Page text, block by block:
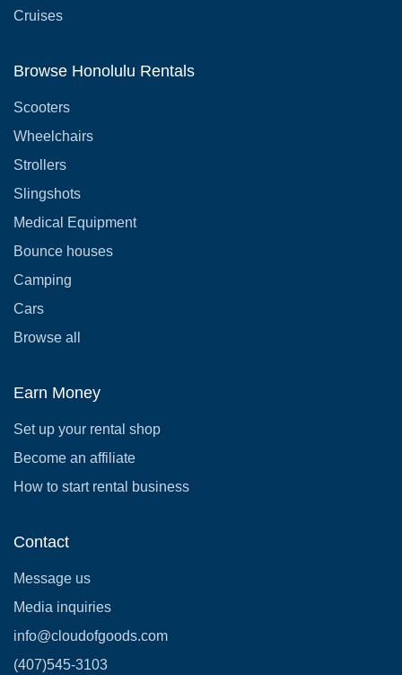
Cruises
Browse Honolulu Rentals
Scooters
Wheelchairs
Strollers
Slingshots
Medical Equipment
Bounce houses
Camping
Cars
Browse all
Earn Money
Set up your rental shop
Become an affiliate
How to start rental business
Contact
Message us
Media inquiries
info@cloudofgoods.com
(407)545-3103